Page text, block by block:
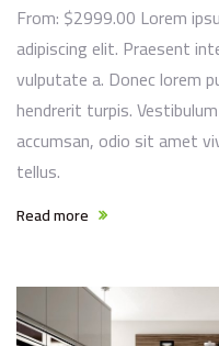
From: $2999.00 Lorem
adipiscing elit. Praesent
vulputate a. Donec lorem
hendrerit turpis.
accumsan, odio sit amet
tellus.
Read more